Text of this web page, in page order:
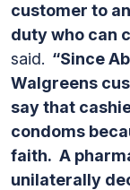
customer to
duty who can
said. “Since
Walgreens
say that
condoms
faith. A
unilaterally